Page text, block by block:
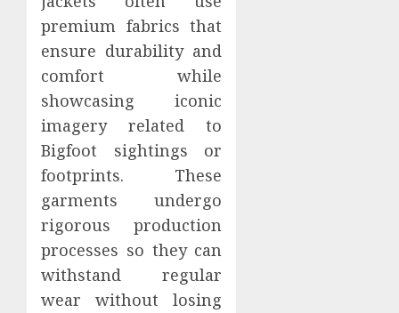
premium fabrics that
ensure durability and
comfort while
showcasing iconic
imagery related to
Bigfoot sightings or
footprints. These
garments undergo
rigorous production
processes so they can
withstand regular
wear without losing